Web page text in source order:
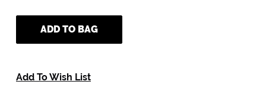
ADD TO BAG
Add To Wish List